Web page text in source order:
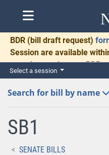
BDR (bill draft request)
Session are available
complete and return
for necessary
Select a session
Search for bill by name
SB1
SENATE BILLS